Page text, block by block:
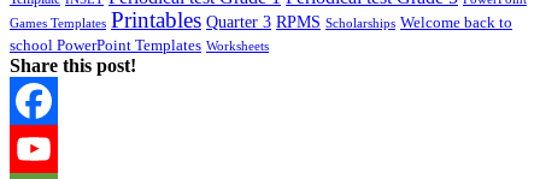
Games Templates Printables Quarter 3 RPMS Scholarships Welcome back to
school PowerPoint Templates Worksheets
Share this post!